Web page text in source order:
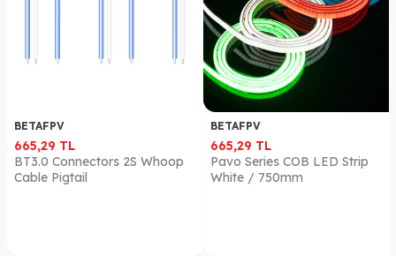
BETAFPV
665,29 TL
BT3.0 Connectors 2S Whoop
Cable Pigtail
BETAFPV
665,29 TL
Pavo Series COB LED Strip
White / 750mm